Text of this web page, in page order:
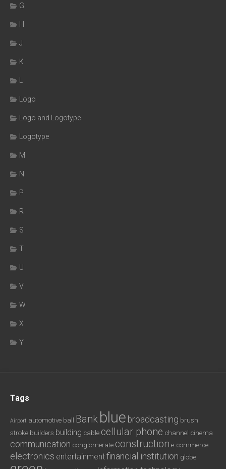
G
H
J
K
L
Logo
Logo and Logotype
Logotype
M
N
P
R
S
T
U
V
W
X
Y
Tags
Airport automotive ball Bank blue broadcasting brush
stroke builders building cable cellular phone channel cinema
communication conglomerate construction e-commerce
electronics entertainmentfinancial institution globe